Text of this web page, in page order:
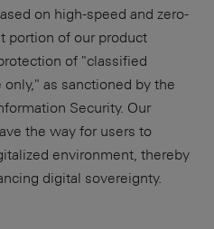
on high-speed and zero-
portion of our product
of "classified
as sanctioned by the
Security. Our
the way for users to
environment, thereby
digital sovereignty.